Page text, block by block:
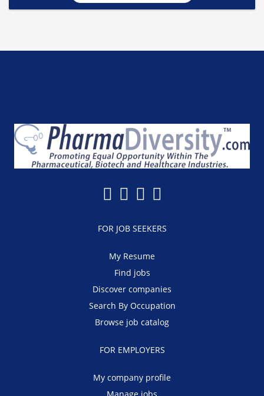
FOR JOB SEEKERS
My Resume
Find jobs
Discover companies
Search By Occupation
Browse job catalog
FOR EMPLOYERS
My company profile
Manage jobs